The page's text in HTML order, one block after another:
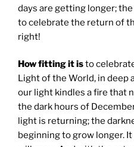
days are getting longer;
to celebrate the return of
right!
How fitting it isto
Light of the World, in deep
our light kindles a fire that
the dark hours of
light is returning; the
beginning to grow longer.